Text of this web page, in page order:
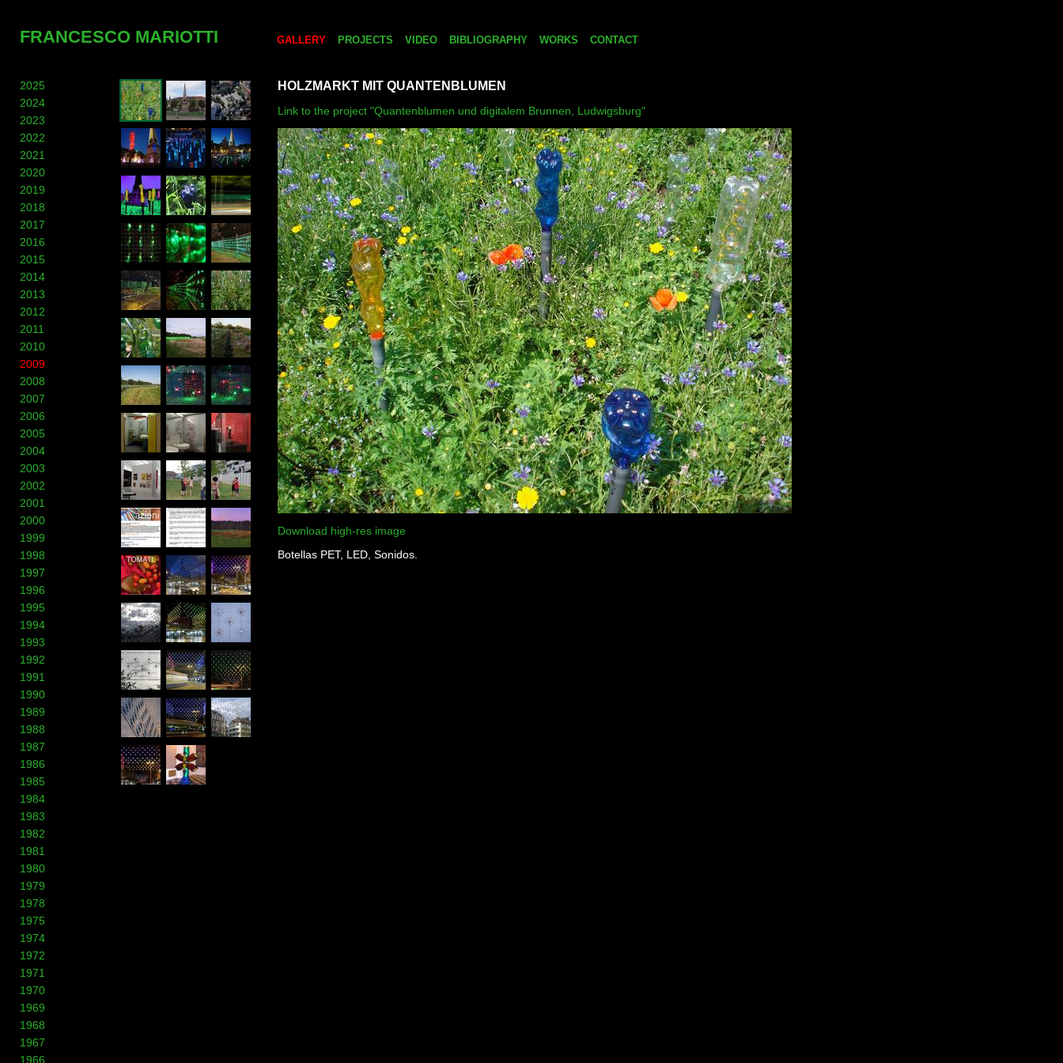
FRANCESCO MARIOTTI GALLERY PROJECTS VIDEO BIBLIOGRAPHY WORKS CONTACT
2025
2024
2023
2022
2021
2020
2019
2018
2017
2016
2015
2014
2013
2012
2011
2010
2009
2008
2007
2006
2005
2004
2003
2002
2001
2000
1999
1998
1997
1996
1995
1994
1993
1992
1991
1990
1989
1988
1987
1986
1985
1984
1983
1982
1981
1980
1979
1978
1975
1974
1972
1971
1970
1969
1968
1967
1966
HOLZMARKT MIT QUANTENBLUMEN
Link to the project "Quantenblumen und digitalem Brunnen, Ludwigsburg"
Download high-res image
Botellas PET, LED, Sonidos.